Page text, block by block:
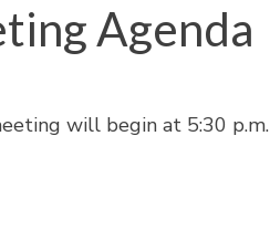
Agenda
will begin at 5:30 p.m.